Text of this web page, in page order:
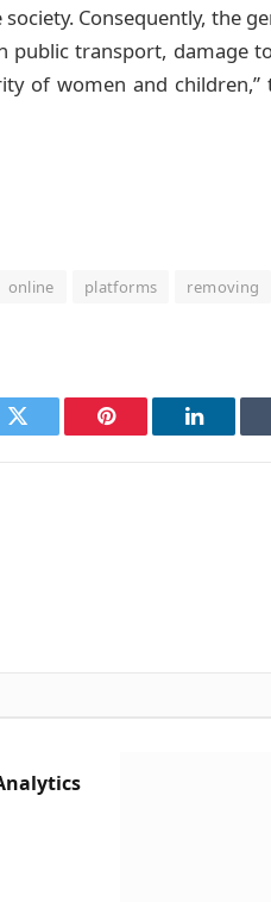
Consequently, the
public transport, damage
of women and children,”
online platforms removing
Twitter Pinterest LinkedIn